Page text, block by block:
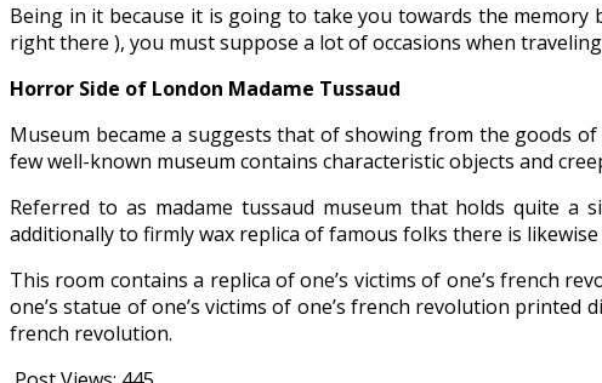
Being in it because it is going to take you towards the
right there ), you must suppose a lot of occasions when
Horror Side of London Madame Tussaud
Museum became a suggests that of showing from the goods
few well-known museum contains characteristic objects and
Referred to as madame tussaud museum that holds quite a
additionally to firmly wax replica of famous folks there is
This room contains a replica of one’s victims of one’s french
one’s statue of one’s victims of one’s french revolution
french revolution.